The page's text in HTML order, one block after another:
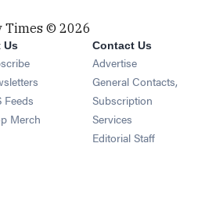
Times © 2026
Us
Opens in new window
Opens in new window
Feeds Opens in new window
Merch Opens in new window
Contact Us
Advertise
General Contacts,
Subscription
Services
Editorial Staff